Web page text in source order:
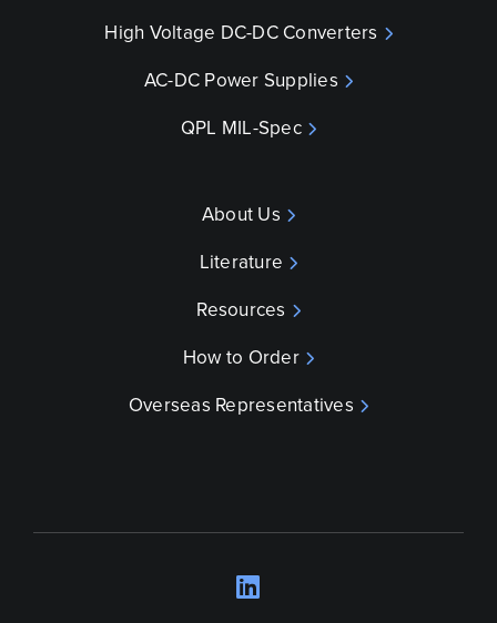
High Voltage DC-DC Converters
AC-DC Power Supplies
QPL MIL-Spec
About Us
Literature
Resources
How to Order
Overseas Representatives
LinkedIn
Opens a new